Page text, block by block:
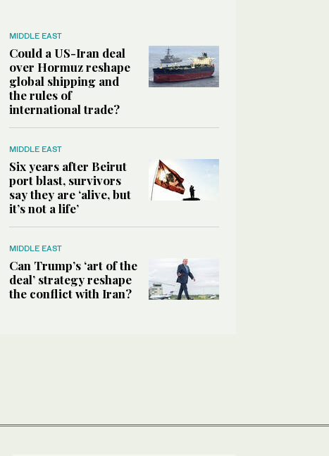
MIDDLE EAST
Could a US-Iran deal
over Hormuz reshape
global shipping and
the rules of
international trade?
MIDDLE EAST
Six years after Beirut
port blast, survivors
say they are ‘alive, but
it’s not a life’
MIDDLE EAST
Can Trump’s ‘art of the
deal’ strategy reshape
the conflict with Iran?